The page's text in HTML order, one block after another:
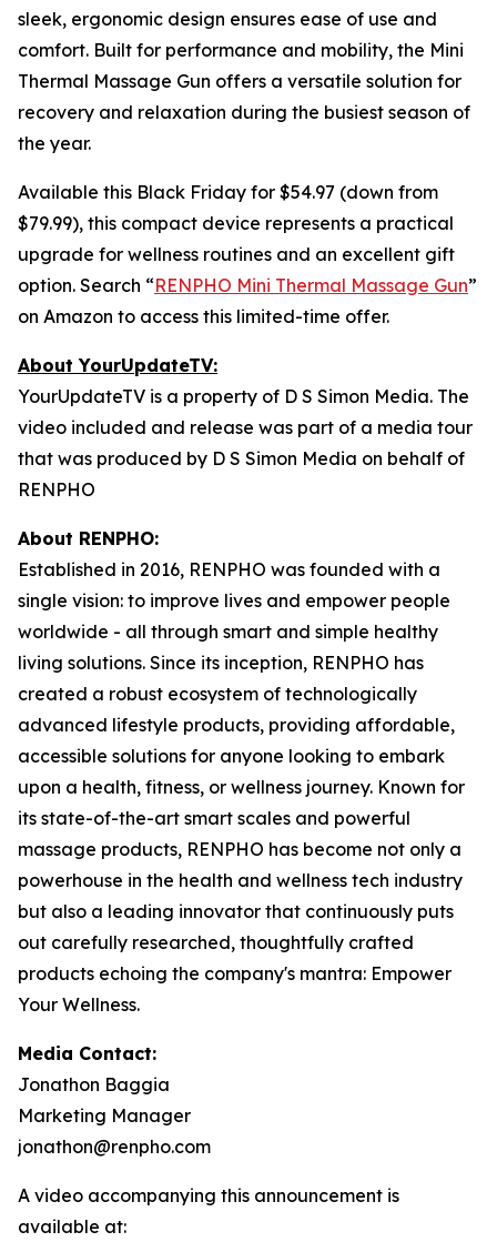
sleek, ergonomic design ensures ease of use and
comfort. Built for performance and mobility, the Mini
Thermal Massage Gun offers a versatile solution for
recovery and relaxation during the busiest season of
the year.
Available this Black Friday for $54.97 (down from
$79.99), this compact device represents a practical
upgrade for wellness routines and an excellent gift
option. Search “RENPHO Mini Thermal Massage Gun”
on Amazon to access this limited-time offer.
About YourUpdateTV:
YourUpdateTV is a property of D S Simon Media. The
video included and release was part of a media tour
that was produced by D S Simon Media on behalf of
RENPHO
About RENPHO:
Established in 2016, RENPHO was founded with a
single vision: to improve lives and empower people
worldwide - all through smart and simple healthy
living solutions. Since its inception, RENPHO has
created a robust ecosystem of technologically
advanced lifestyle products, providing affordable,
accessible solutions for anyone looking to embark
upon a health, fitness, or wellness journey. Known for
its state-of-the-art smart scales and powerful
massage products, RENPHO has become not only a
powerhouse in the health and wellness tech industry
but also a leading innovator that continuously puts
out carefully researched, thoughtfully crafted
products echoing the company's mantra: Empower
Your Wellness.
Media Contact:
Jonathon Baggia
Marketing Manager
jonathon@renpho.com
A video accompanying this announcement is
available at: